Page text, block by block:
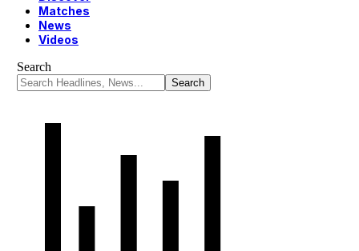
Matches
News
Videos
Search